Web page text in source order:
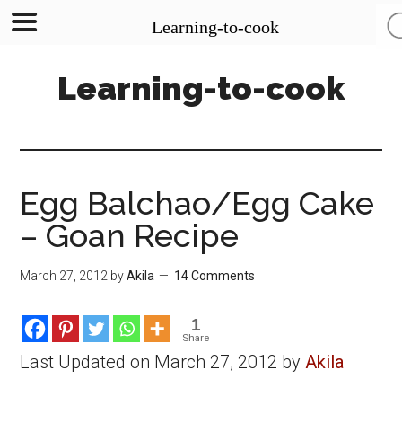
content
sidebar
Learning-to-cook
Egg Balchao/Egg Cake
– Goan Recipe
March 27, 2012 byAkila 14 Comments
1
Share
Last Updated on March 27, 2012 byAkila
Learning-to-cook